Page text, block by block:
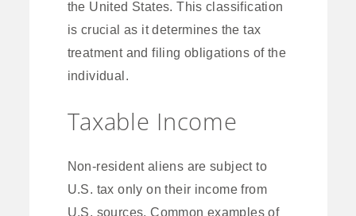
the United States. This classification
is crucial as it determines the tax
treatment and filing obligations of the
individual.
Taxable Income
Non-resident aliens are subject to
U.S. tax only on their income from
U.S. sources. Common examples of